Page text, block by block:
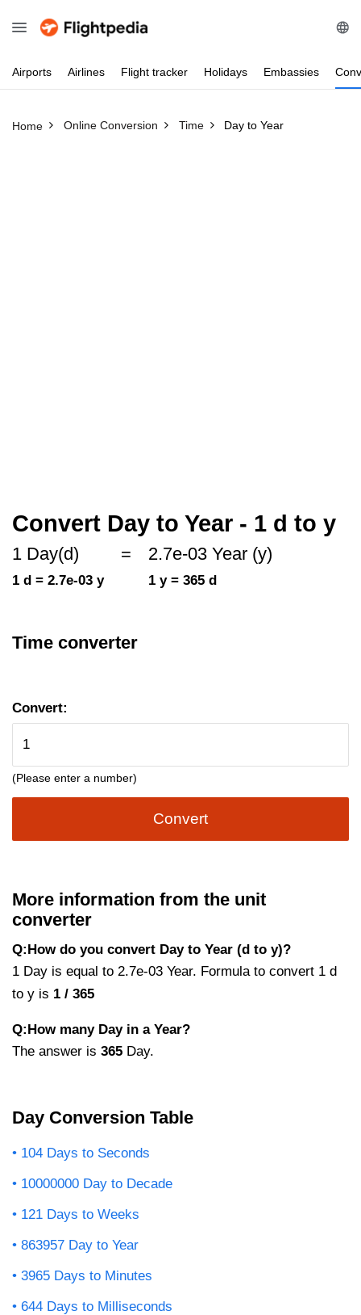
Airports Airlines Flight tracker Holidays Embassies
Home Online Conversion Time Day to Year
Convert Day to Year - 1 d to y
1 Day(d)
1 d = 2.7e-03 y
= 2.7e-03 Year (y)
1 y = 365 d
Time converter
Convert:
(Please enter a number)
Convert
More information from the unit
converter
Q:How do you convert Day to Year (d to y)?
1 Day is equal to 2.7e-03 Year. Formula to convert 1 d
to y is 1 / 365
Q:How many Day in a Year?
The answer is 365 Day.
Day Conversion Table
104 Days to Seconds
10000000 Day to Decade
121 Days to Weeks
863957 Day to Year
3965 Days to Minutes
644 Days to Milliseconds